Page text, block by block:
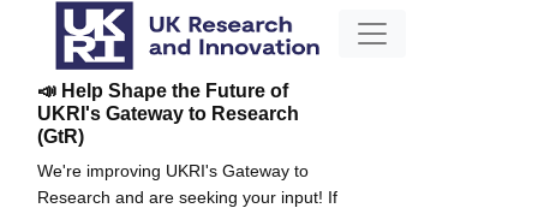
📣 Help Shape the Future of
UKRI's Gateway to Research
(GtR)
We're improving UKRI's Gateway to
Research and are seeking your input! If